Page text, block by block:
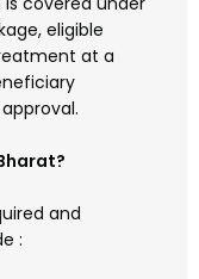
eligible
at a
and
: